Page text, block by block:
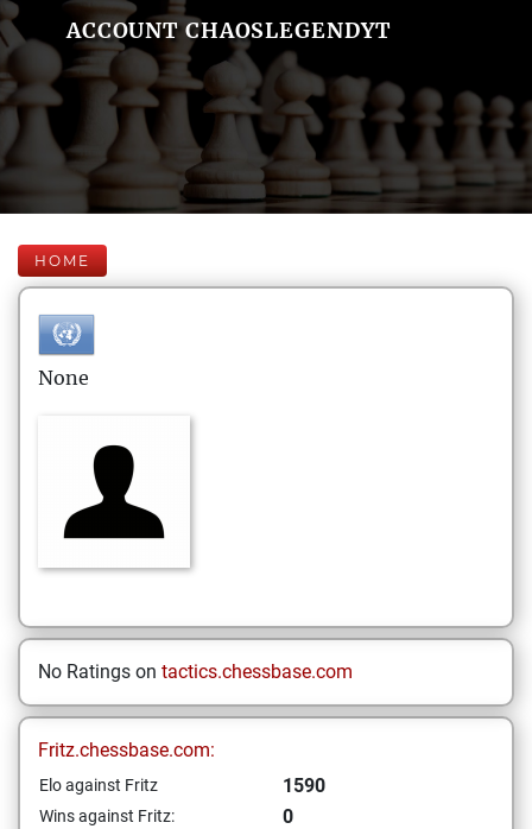
ACCOUNT CHAOSLEGENDYT
HOME
None
No Ratings on tactics.chessbase.com
Fritz.chessbase.com:
Elo against Fritz 1590
Wins against Fritz: 0